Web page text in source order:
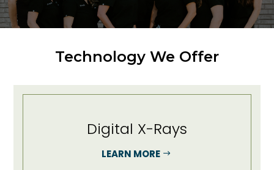
Technology We Offer
Digital X-Rays
LEARN MORE